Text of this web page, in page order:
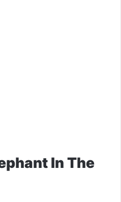
In The